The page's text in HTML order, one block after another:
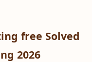
free Solved
2026